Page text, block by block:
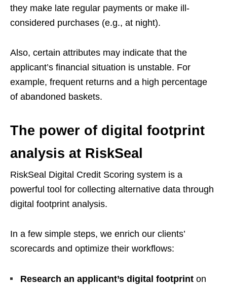
they make late regular payments or make ill-
considered purchases (e.g., at night).
Also, certain attributes may indicate that the
applicant’s financial situation is unstable. For
example, frequent returns and a high percentage
of abandoned baskets.
The power of digital footprint
analysis at RiskSeal
RiskSeal Digital Credit Scoring system is a
powerful tool for collecting alternative data through
digital footprint analysis.
In a few simple steps, we enrich our clients’
scorecards and optimize their workflows:
Research an applicant’s digital footprint on